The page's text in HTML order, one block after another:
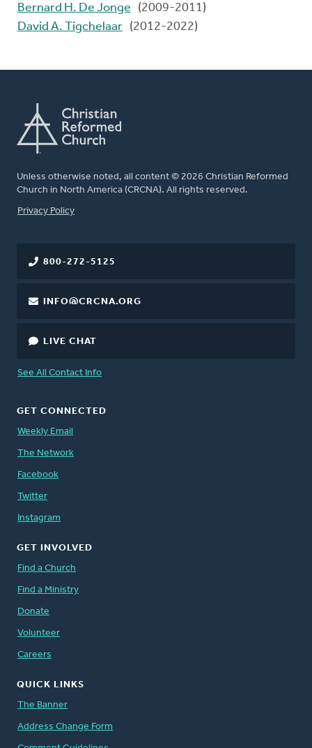
Bernard H. De Jonge
(2009-2011)
David A. Tigchelaar (2012-2022)
Unless otherwise noted, all content © 2026 Christian Reformed
Church in North America (CRCNA). All rights reserved.
FOOTER
Privacy Policy
800-272-5125
INFO@CRCNA.ORG
LIVE CHAT
See All Contact Info
GET CONNECTED
Weekly Email
The Network
Facebook
Twitter
Instagram
GET INVOLVED
Find a Church
Find a Ministry
Donate
Volunteer
Careers
QUICK LINKS
The Banner
Address Change Form